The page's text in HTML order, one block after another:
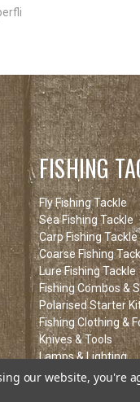
FISHING
Fly Fishing Tackle
Sea Fishing Tackle
Carp Fishing Tackle
Coarse Fishing
Lure Fishing Tackle
Fishing Combos &
Polarised Starter
Fishing Clothing &
Knives & Tools
Lamps & Lighting
Fishing Clearance
our website, you're